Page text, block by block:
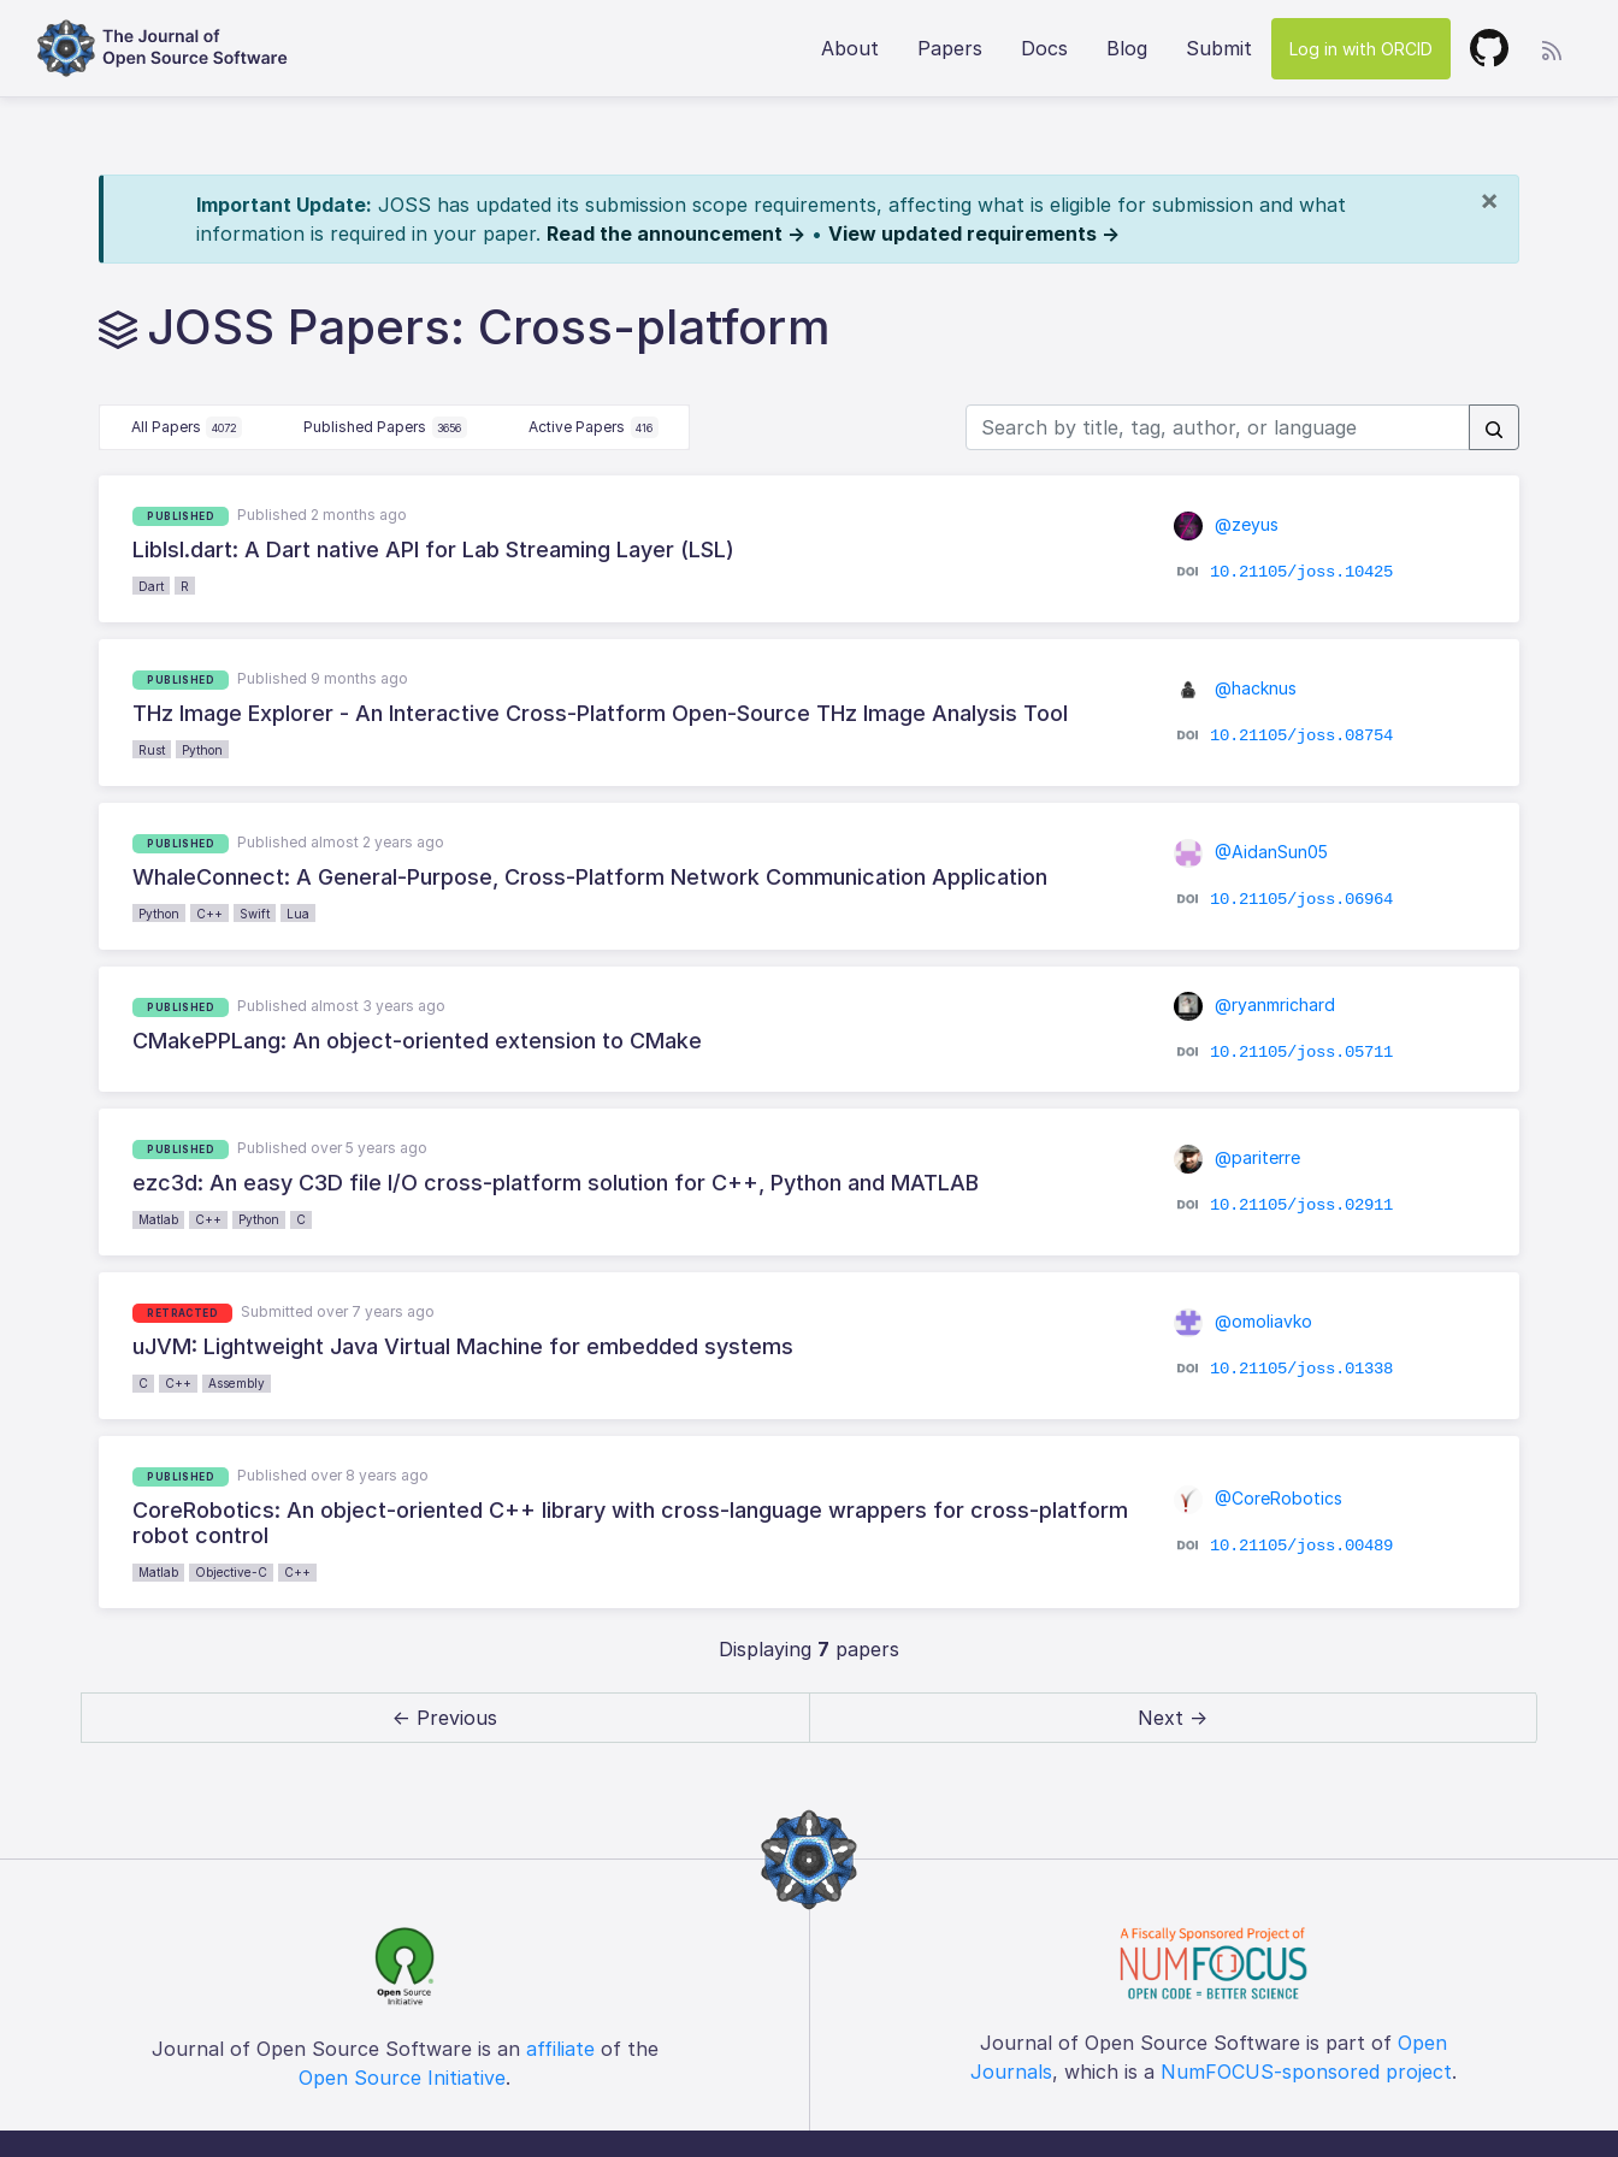
About Papers Docs Blog Submit Log in with ORCID
×
Important Update: JOSS has updated its submission scope requirements, affecting what is eligible for submission and what
information is required in your paper. Read the announcement → • View updated requirements →
JOSS Papers: Cross-platform
All Papers 4072 Published Papers 3656 Active Papers 416
PUBLISHED Published 2 months ago
Liblsl.dart: A Dart native API for Lab Streaming Layer (LSL)
Dart R
@zeyus
10.21105/joss.10425
PUBLISHED Published 9 months ago
THz Image Explorer - An Interactive Cross-Platform Open-Source THz Image Analysis Tool
Rust Python
@hacknus
10.21105/joss.08754
PUBLISHED Published almost 2 years ago
WhaleConnect: A General-Purpose, Cross-Platform Network Communication Application
Python C++ Swift Lua
@AidanSun05
10.21105/joss.06964
PUBLISHED Published almost 3 years ago
CMakePPLang: An object-oriented extension to CMake
@ryanmrichard
10.21105/joss.05711
PUBLISHED Published over 5 years ago
ezc3d: An easy C3D file I/O cross-platform solution for C++, Python and MATLAB
Matlab C++ Python C
@pariterre
10.21105/joss.02911
RETRACTED Submitted over 7 years ago
uJVM: Lightweight Java Virtual Machine for embedded systems
C C++ Assembly
@omoliavko
10.21105/joss.01338
PUBLISHED Published over 8 years ago
CoreRobotics: An object-oriented C++ library with cross-language wrappers for cross-platform
robot control
Matlab Objective-C C++
@CoreRobotics
10.21105/joss.00489
Displaying 7 papers
← Previous Next →
Journal of Open Source Software is an affiliateof the
Open Source Initiative.
Journal of Open Source Software is part of Open
Journals, which is a NumFOCUS-sponsored project.